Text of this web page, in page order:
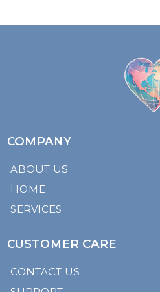
COMPANY
ABOUT US
HOME
SERVICES
CUSTOMER CARE
CONTACT US